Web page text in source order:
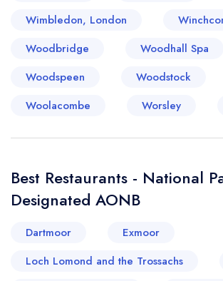
Wimbledon, London
Woodbridge
Woodhall Spa
Woodspeen
Woodstock
Woolacombe
Worsley
Best Restaurants - National
Designated AONB
Dartmoor
Exmoor
Loch Lomond and the Trossachs